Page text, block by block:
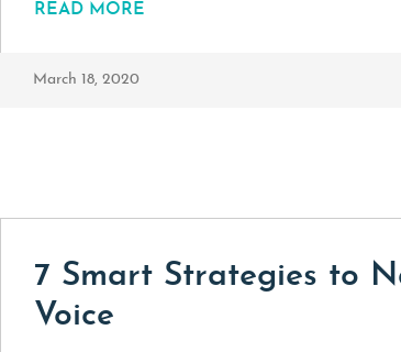
READ MORE
March 18, 2020
7 Smart Strategies to
Voice